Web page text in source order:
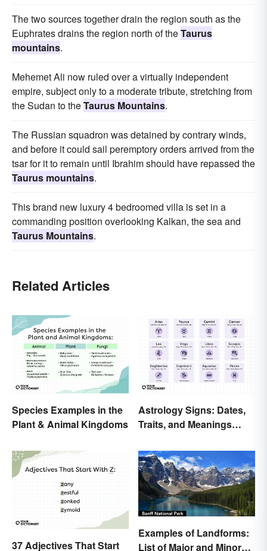
The two sources together drain the region south as the
Euphrates drains the region north of theTaurus
mountains.
Mehemet Ali now ruled over a virtually independent
empire, subject only to a moderate tribute, stretching from
the Sudan to theTaurus Mountains.
The Russian squadron was detained by contrary winds,
and before it could sail peremptory orders arrived from the
tsar for it to remain until Ibrahim should have repassed the
Taurus mountains.
This brand new luxury 4 bedroomed villa is set in a
commanding position overlooking Kalkan, the sea and
Taurus Mountains.
Related Articles
Species Examples in the
Plant & Animal Kingdoms
Astrology Signs: Dates,
Traits, and Meanings
37 Adjectives That Start
Examples of Landforms:
List of Major and Minor